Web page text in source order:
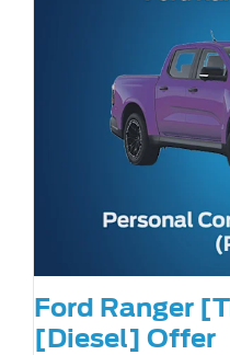
Ford Ranger
[Diesel] Offer